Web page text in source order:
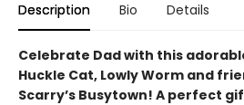
Description Bio Details
Celebrate Dad with this
Huckle Cat, Lowly Worm and
Scarry’s Busytown! A perfect